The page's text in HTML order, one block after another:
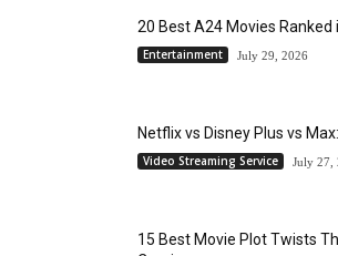
20 Best A24 Movies Ranked
Entertainment July 29, 2026
Netflix vs Disney Plus vs
Video Streaming Service July 27,
15 Best Movie Plot Twists